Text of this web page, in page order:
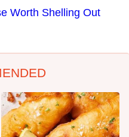
Worth Shelling Out